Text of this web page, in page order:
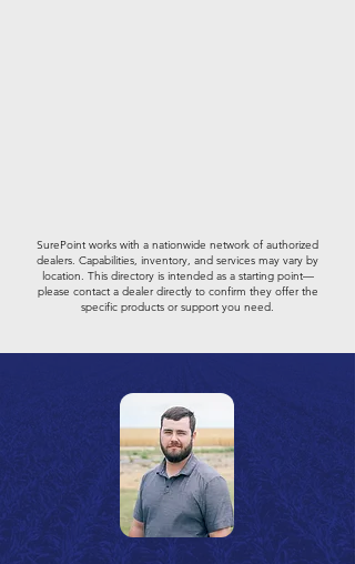
SurePoint works with a nationwide network of authorized
dealers. Capabilities, inventory, and services may vary by
location. This directory is intended as a starting point—
please contact a dealer directly to confirm they offer the
specific products or support you need.